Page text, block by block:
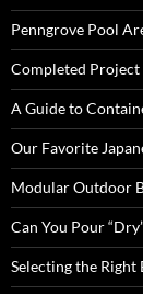
Penngrove Pool
Completed
A Guide to
Our Favorite
Modular Outdoor
Can You Pour
Selecting the Right